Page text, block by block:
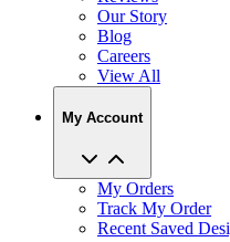
Our Story
Blog
Careers
View All
My Account
My Orders
Track My Order
Recent Saved